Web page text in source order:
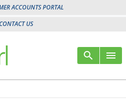
ACCOUNTS PORTAL
US
search menu